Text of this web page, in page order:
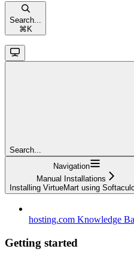
Search...
⌘ K
Search...
Navigation
Manual Installations
Installing VirtueMart using
hosting.com Knowledge
Getting started